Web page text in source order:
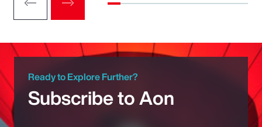
Ready to Explore Further?
Subscribe to Aon